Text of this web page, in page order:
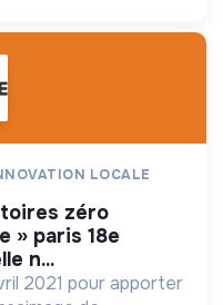
LOCALE
» paris 18e
n...
2021 pour apporter